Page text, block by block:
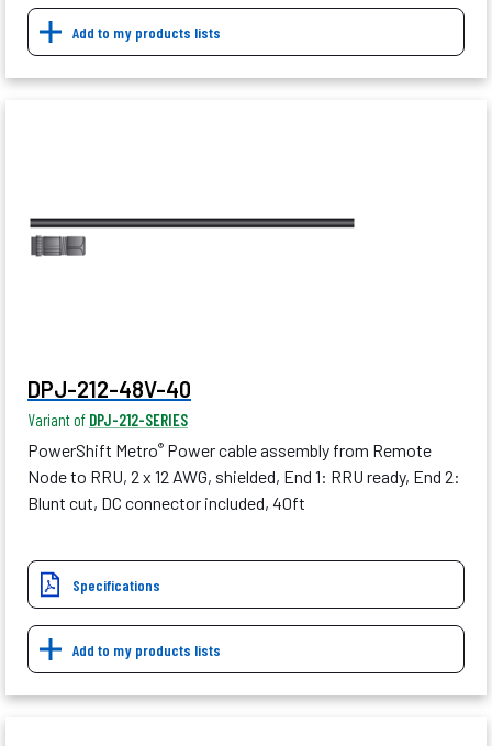
Add to my products lists
DPJ-212-48V-40
Variant of DPJ-212-SERIES
PowerShift Metro® Power cable assembly from Remote
Node to RRU, 2 x 12 AWG, shielded, End 1: RRU ready, End 2:
Blunt cut, DC connector included, 40ft
Specifications
Add to my products lists